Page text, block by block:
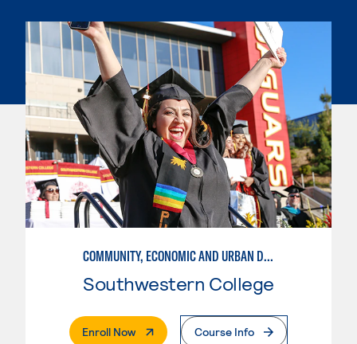
COMMUNITY, ECONOMIC AND URBAN DEVELOPMENT
Southwestern College
Enroll Now. External PageCourse Info